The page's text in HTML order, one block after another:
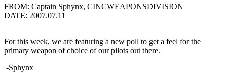
FROM: Captain Sphynx, CINCWEAPONSDIVISION
DATE: 2007.07.11
For this week, we are featuring a new poll to get a feel for the
primary weapon of choice of our pilots out there.
-Sphynx